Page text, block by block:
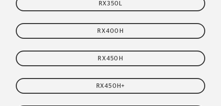
RX350L
RX400H
RX450H
RX450H+